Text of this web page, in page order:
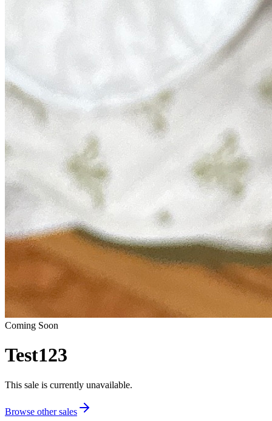
Coming Soon
Test123
This sale is currently unavailable.
Browse other sales